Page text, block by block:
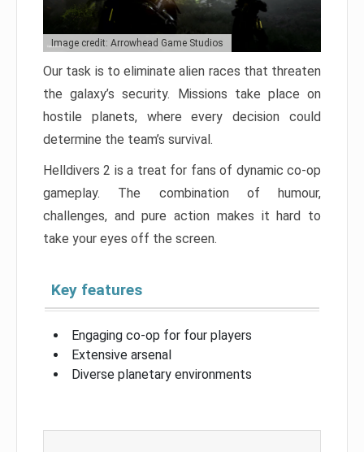
Image credit: Arrowhead Game Studios
Our task is to eliminate alien races that threaten
the galaxy’s security. Missions take place on
hostile planets, where every decision could
determine the team’s survival.
Helldivers 2 is a treat for fans of dynamic co-op
gameplay. The combination of humour,
challenges, and pure action makes it hard to
take your eyes off the screen.
Key features
Engaging co-op for four players
Extensive arsenal
Diverse planetary environments